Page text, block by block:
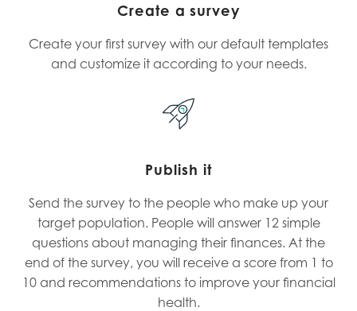
Create a survey
Create your first survey with our default templates
and customize it according to your needs.
Publish it
Send the survey to the people who make up your
target population. People will answer 12 simple
questions about managing their finances. At the
end of the survey, you will receive a score from 1 to
10 and recommendations to improve your financial
health.